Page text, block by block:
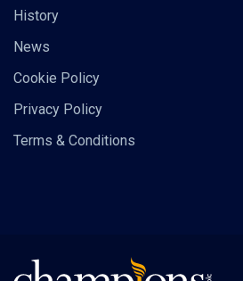
History
News
Cookie Policy
Privacy Policy
Terms & Conditions